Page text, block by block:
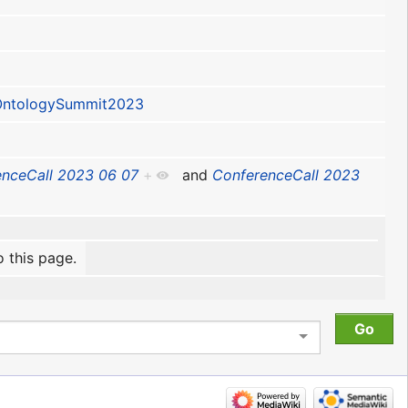
2023 06 07 + and ConferenceCall 2023
this page.